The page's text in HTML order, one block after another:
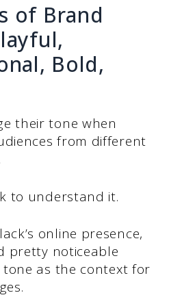
of Brand
Bold,
their tone when
from different
to understand it.
online presence,
pretty noticeable
tone as the context for